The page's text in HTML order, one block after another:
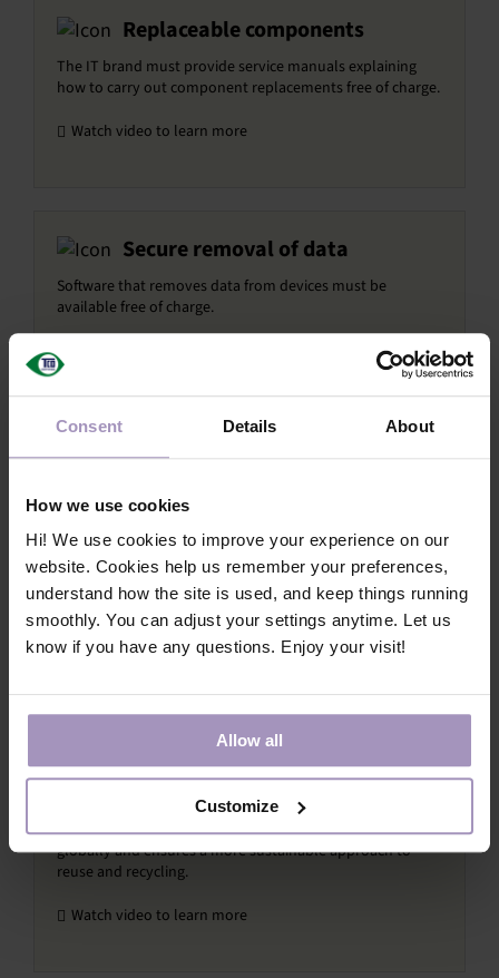
Consent Details About
How we use cookies
Hi! We use cookies to improve your experience on our
website. Cookies help us remember your preferences,
understand how the site is used, and keep things running
smoothly. You can adjust your settings anytime. Let us
know if you have any questions. Enjoy your visit!
Allow all
Customize
Replaceable components
The IT brand must provide service manuals explaining
how to carry out component replacements free of charge.
Watch video to learn more
Secure removal of data
Software that removes data from devices must be
available free of charge.
Products must be marked with a
unique identifier
Certified products must be marked with a unique product
identifier, enabling digital product passports and the
transition to more circular practices.
Watch video to learn more
Responsible e-waste
management
Criteria promote the first steps toward a structured
framework that expands the reach of take-back programs
globally and ensures a more sustainable approach to
reuse and recycling.
Watch video to learn more